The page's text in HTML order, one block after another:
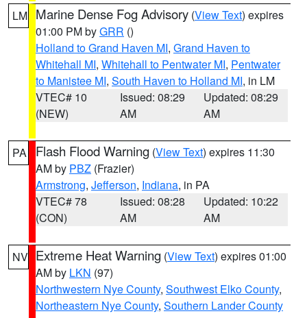
LM Marine Dense Fog Advisory (View Text) expires
01:00 PM byGRR ()
Holland to Grand Haven MI, Grand Haven to
Whitehall MI, Whitehall to Pentwater MI, Pentwater
to Manistee MI, South Haven to Holland MI, in LM
VTEC# 10
(NEW)
Issued: 08:29
AM
Updated: 08:29
AM
PA Flash Flood Warning (View Text) expires 11:30
AM by PBZ (Frazier)
Armstrong, Jefferson, Indiana, in PA
VTEC# 78
(CON)
Issued: 08:28
AM
Updated: 10:22
AM
NV Extreme Heat Warning (View Text) expires 01:00
AM by LKN (97)
Northwestern Nye County, Southwest Elko County,
Northeastern Nye County, Southern Lander County